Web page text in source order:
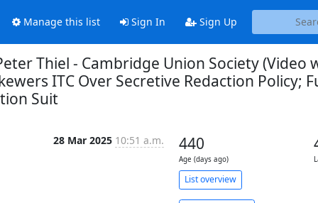
Manage this list Sign In Sign Up
Thiel - Cambridge Union Society (Video
ITC Over Secretive Redaction Policy;
Suit
28 Mar 2025 10:51 a.m. 440
Age (days ago)
List overview